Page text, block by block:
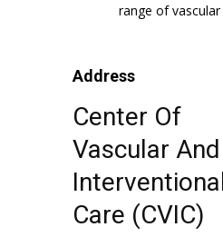
range of
Address
Center Of
Vascular And
Care (CVIC)